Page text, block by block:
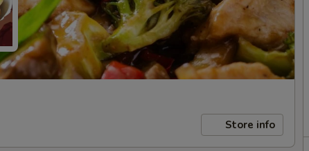
Store info